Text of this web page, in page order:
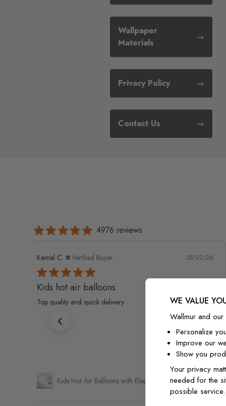
Wallpaper
Materials
Privacy Policy
Contact Us
4976 reviews
Kamal C. Verified Buyer 05/22/26
Kids hot air balloons
Top quality and quick delivery.
Kids Hot Air Balloons with Elephant Wallpaper Mural
WE VALUE
Wallmur and
Personalize
Improve our
Show you
Your privacy
needed for the
possible service.